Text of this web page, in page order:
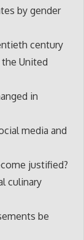
by gender
century
United
in
media and
justified?
culinary
be